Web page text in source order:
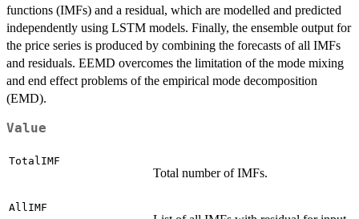
functions (IMFs) and a residual, which are modelled and predicted
independently using LSTM models. Finally, the ensemble output for
the price series is produced by combining the forecasts of all IMFs
and residuals. EEMD overcomes the limitation of the mode mixing
and end effect problems of the empirical mode decomposition
(EMD).
Value
TotalIMF
Total number of IMFs.
AllIMF